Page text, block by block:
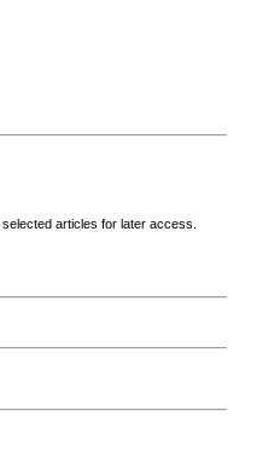
articles for later access.